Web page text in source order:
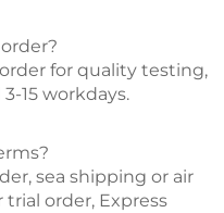
order for quality testing,
15 workdays.
sea shipping or air
order, Express